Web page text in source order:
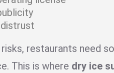
restaurants need
This is where dry ice